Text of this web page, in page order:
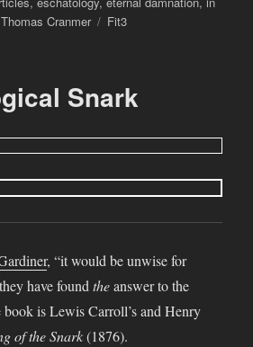
Thomas Cranmer Tags
Fit3
Snark
, “it would be unwise for
have foundtheanswer to the
book is Lewis Carroll’s and Henry
of the Snark(1876).